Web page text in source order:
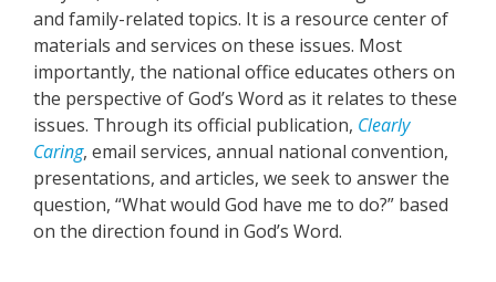
and family-related topics. It is a resource center of
materials and services on these issues. Most
importantly, the national office educates others on
the perspective of God’s Word as it relates to these
issues. Through its official publication, Clearly
Caring, email services, annual national convention,
presentations, and articles, we seek to answer the
question, “What would God have me to do?” based
on the direction found in God’s Word.